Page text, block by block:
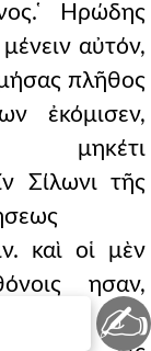
̔Ηρώδης
αὐτόν,
πλῆθος
ἐκόμισεν,
μηκέτι
Σίλωνι τῆς
καὶ οἱ μὲν
ησαν,
δὲ
✍